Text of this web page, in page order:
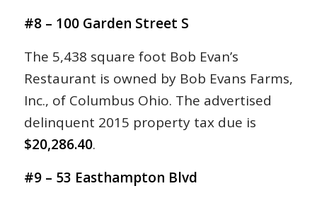
#8 – 100 Garden Street S
The 5,438 square foot Bob Evan’s
Restaurant is owned by Bob Evans Farms,
Inc., of Columbus Ohio. The advertised
delinquent 2015 property tax due is
$20,286.40.
#9 – 53 Easthampton Blvd